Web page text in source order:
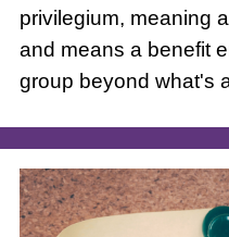
privilegium, meaning
and means a benefit
group beyond what's